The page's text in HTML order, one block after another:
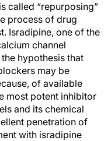
called “repurposing”
process of drug
Isradipine, one of the
channel
hypothesis that
may be
of available
most potent inhibitor
and its chemical
penetration of
with isradipine